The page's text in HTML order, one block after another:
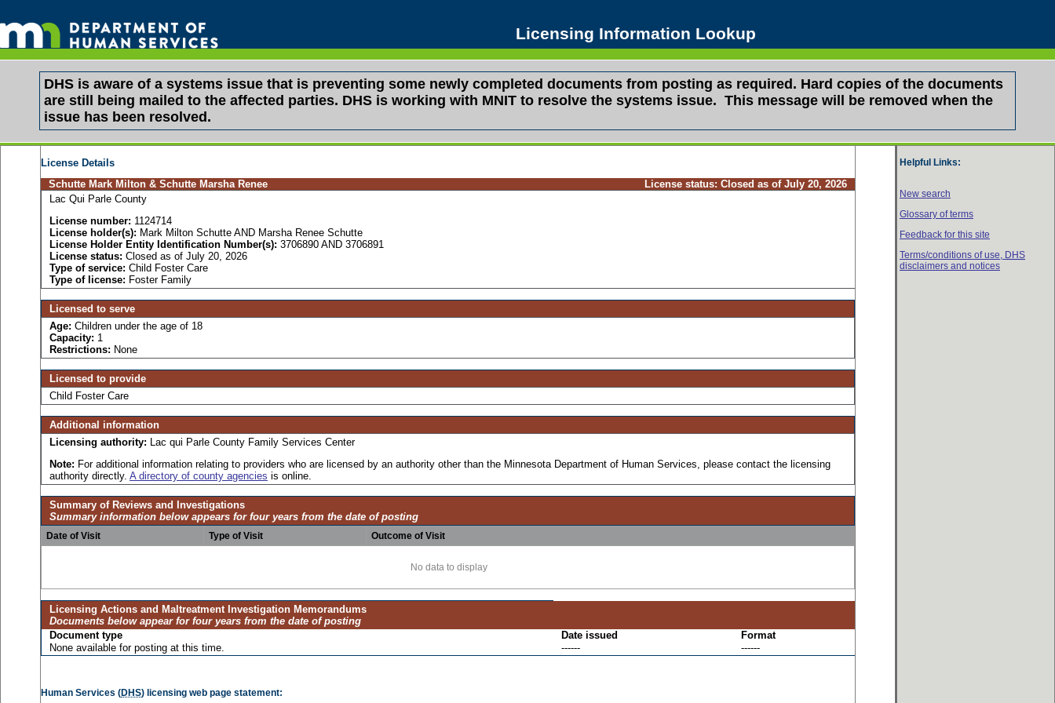
Licensing Information Lookup
DHS is aware of a systems issue that is preventing some newly completed documents from posting as required. Hard copies of the documents
are still being mailed to the affected parties. DHS is working with MNIT to resolve the systems issue. This message will be removed when the
issue has been resolved.
License Details
Schutte Mark Milton & Schutte Marsha Renee
License status: Closed as of July 20, 2026
Lac Qui Parle County
License number: 1124714
License holder(s): Mark Milton Schutte AND Marsha Renee Schutte
License Holder Entity Identification Number(s): 3706890 AND 3706891
License status: Closed as of July 20, 2026
Type of service: Child Foster Care
Type of license: Foster Family
Licensed to serve
Age: Children under the age of 18
Capacity: 1
Restrictions: None
Licensed to provide
Child Foster Care
Additional information
Licensing authority: Lac qui Parle County Family Services Center
Note: For additional information relating to providers who are licensed by an authority other than the Minnesota Department of Human Services, please contact the licensing
authority directly. A directory of county agencies is online.
Summary of Reviews and Investigations
Summary information below appears for four years from the date of posting
Date of Visit Type of Visit Outcome of Visit
No data to display
Licensing Actions and Maltreatment Investigation Memorandums
Documents below appear for four years from the date of posting
Document type
Date issued
Format
None available for posting at this time.
------ ------
Human Services (DHS) licensing web page statement:
Helpful Links:
New search
Glossary of terms
Feedback for this site
Terms/conditions of use, DHS
disclaimers and notices